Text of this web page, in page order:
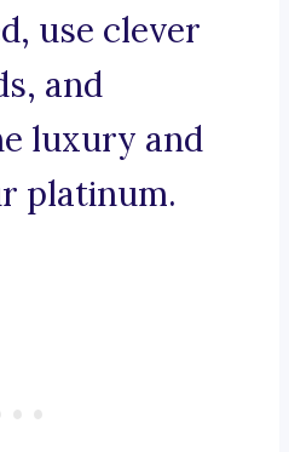
use clever
and
luxury and
platinum.